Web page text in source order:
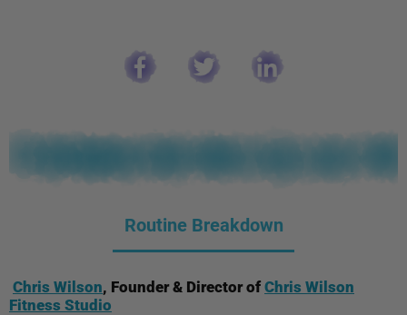
Routine Breakdown
Chris Wilson, Founder & Director of Chris Wilson
Fitness Studio